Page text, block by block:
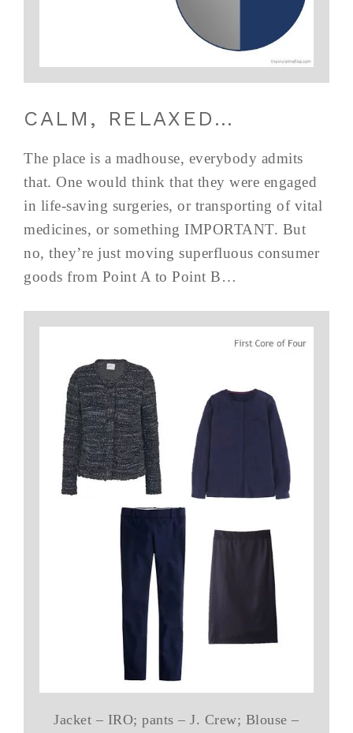
CALM, RELAXED…
The place is a madhouse, everybody admits
that. One would think that they were engaged
in life-saving surgeries, or transporting of vital
medicines, or something IMPORTANT. But
no, they’re just moving superfluous consumer
goods from Point A to Point B…
Jacket – IRO; pants – J. Crew; Blouse –